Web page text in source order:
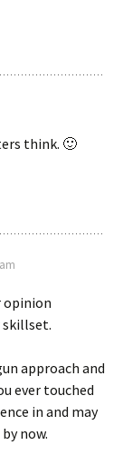
think. 🙂
opinion
approach and
ever touched
in and may
now.